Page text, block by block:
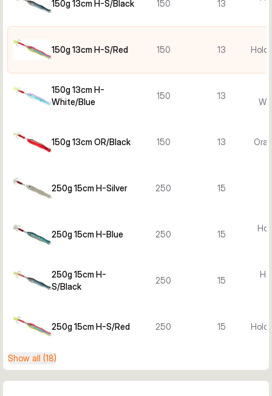
150g 13cm H-S/Black 150 13
150g 13cm H-S/Red 150 13 Holo
150g 13cm H-
White/Blue
150 13
150g 13cm OR/Black 150 13
250g 15cm H-Silver 250 15
250g 15cm H-Blue 250 15
250g 15cm H-
S/Black
250 15
250g 15cm H-S/Red 250 15 Holo
Show all (18)